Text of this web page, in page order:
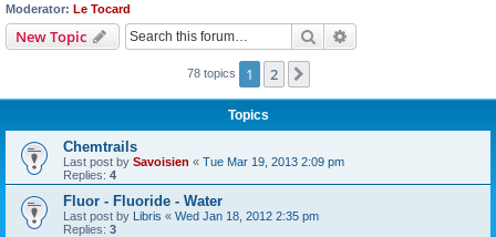
Moderator: Le Tocard
New Topic Search
78 topics 1 2
Topics
Chemtrails
Last post by Savoisien « Tue Mar 19, 2013 2:09 pm
Replies: 4
Fluor - Fluoride - Water
Last post by Libris « Wed Jan 18, 2012 2:35 pm
Replies: 3